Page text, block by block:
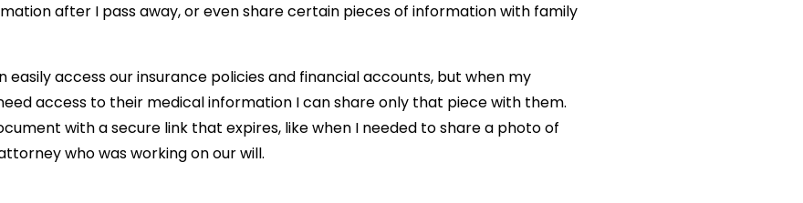
after I pass away, or even share certain pieces of information with family
easily access our insurance policies and financial accounts, but when my
access to their medical information I can share only that piece with them.
with a secure link that expires, like when I needed to share a photo of
who was working on our will.